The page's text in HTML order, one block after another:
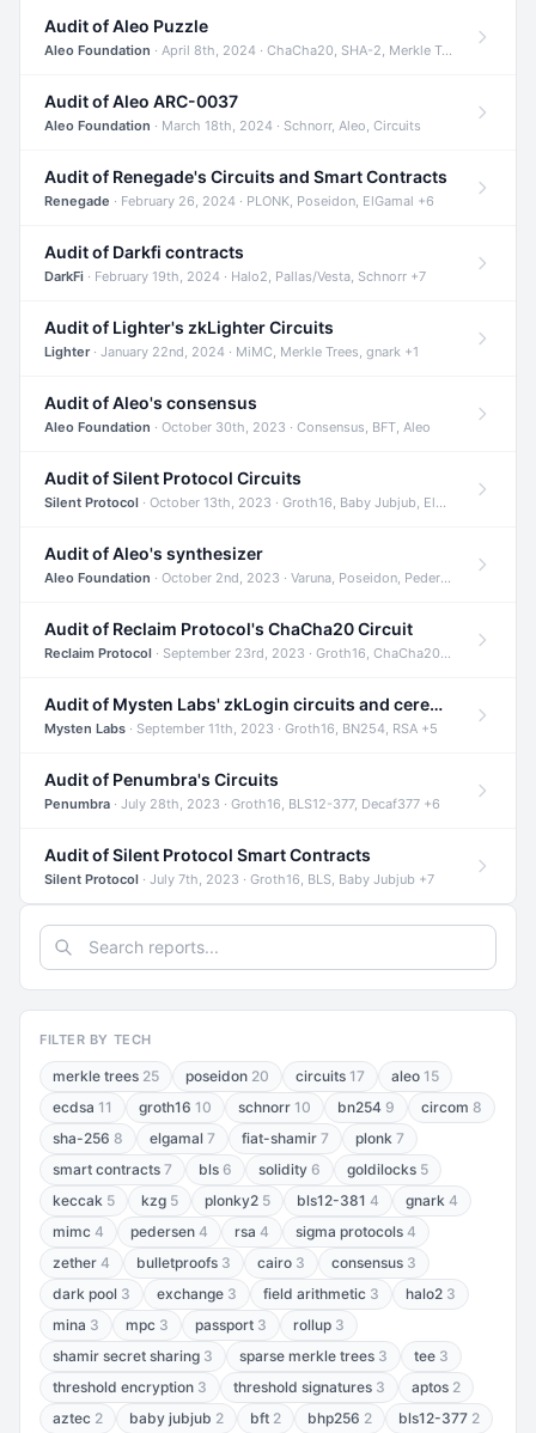
Audit of Aleo Puzzle
Aleo Foundation · April 8th, 2024 · ChaCha20, SHA-2, Merkle Trees +2
Audit of Aleo ARC-0037
Aleo Foundation · March 18th, 2024 · Schnorr, Aleo, Circuits
Audit of Renegade's Circuits and Smart Contracts
Renegade · February 26, 2024 · PLONK, Poseidon, ElGamal +6
Audit of Darkfi contracts
DarkFi · February 19th, 2024 · Halo2, Pallas/Vesta, Schnorr +7
Audit of Lighter's zkLighter Circuits
Lighter· January 22nd, 2024 · MiMC, Merkle Trees, gnark +1
Audit of Aleo's consensus
Aleo Foundation · October 30th, 2023 · Consensus, BFT, Aleo
Audit of Silent Protocol Circuits
Silent Protocol · October 13th, 2023 · Groth16, Baby Jubjub, ElGamal +7
Audit of Aleo's synthesizer
Aleo Foundation · October 2nd, 2023 · Varuna, Poseidon, Pedersen +6
Audit of Reclaim Protocol's ChaCha20 Circuit
Reclaim Protocol · September 23rd, 2023 · Groth16, ChaCha20, Circom +2
Audit of Mysten Labs' zkLogin circuits and ceremony
Mysten Labs · September 11th, 2023 · Groth16, BN254, RSA +5
Audit of Penumbra's Circuits
Penumbra · July 28th, 2023 · Groth16, BLS12-377, Decaf377 +6
Audit of Silent Protocol Smart Contracts
Silent Protocol · July 7th, 2023 · Groth16, BLS, Baby Jubjub +7
FILTER BY TECH
merkle trees 25 poseidon 20 circuits 17 aleo 15
ecdsa 11 groth16 10 schnorr 10 bn254 9 circom 8
sha-256 8 elgamal 7 fiat-shamir 7 plonk 7
smart contracts 7 bls 6 solidity 6 goldilocks 5
keccak 5 kzg 5 plonky2 5 bls12-381 4 gnark 4
mimc 4 pedersen 4 rsa 4 sigma protocols 4
zether 4 bulletproofs 3 cairo 3 consensus 3
dark pool 3 exchange 3 field arithmetic 3 halo2 3
mina 3 mpc 3 passport 3 rollup 3
shamir secret sharing 3 sparse merkle trees 3 tee 3
threshold encryption 3 threshold signatures 3 aptos 2
aztec 2 baby jubjub 2 bft 2 bhp256 2 bls12-377 2